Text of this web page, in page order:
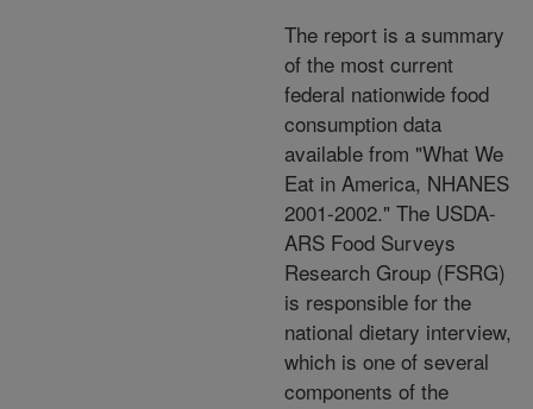
The report is a summary
of the most current
federal nationwide food
consumption data
available from "What We
Eat in America, NHANES
2001-2002." The USDA-
ARS Food Surveys
Research Group (FSRG)
is responsible for the
national dietary interview,
which is one of several
components of the